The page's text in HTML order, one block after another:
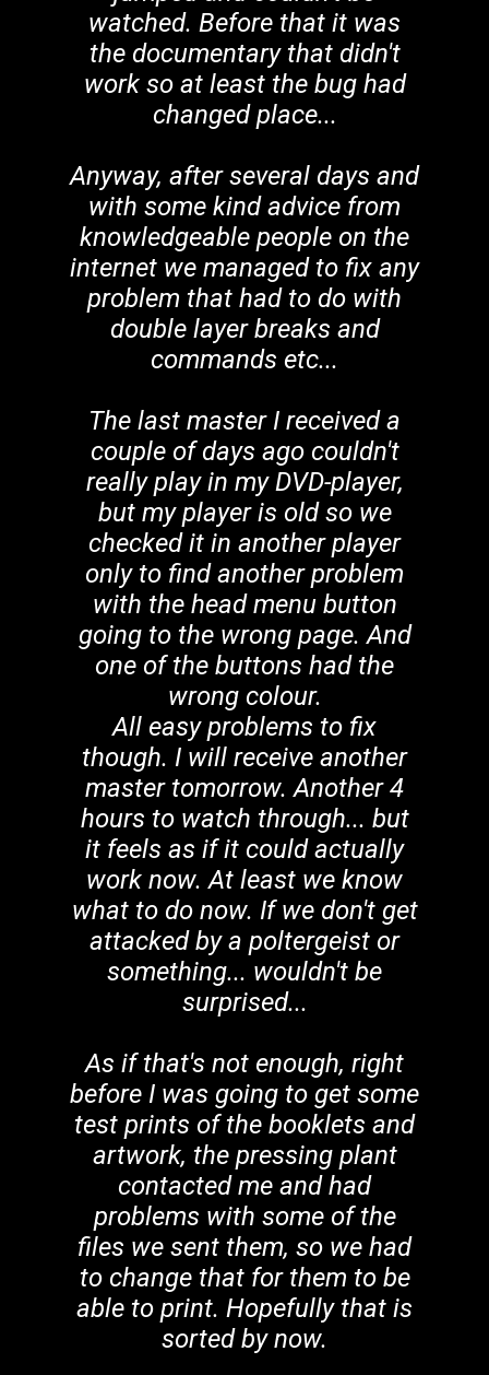
watched. Before that it was
the documentary that didn't
work so at least the bug had
changed place...
Anyway, after several days and
with some kind advice from
knowledgeable people on the
internet we managed to fix any
problem that had to do with
double layer breaks and
commands etc...
The last master I received a
couple of days ago couldn't
really play in my DVD-player,
but my player is old so we
checked it in another player
only to find another problem
with the head menu button
going to the wrong page. And
one of the buttons had the
wrong colour.
All easy problems to fix
though. I will receive another
master tomorrow. Another 4
hours to watch through... but
it feels as if it could actually
work now. At least we know
what to do now. If we don't get
attacked by a poltergeist or
something... wouldn't be
surprised...
As if that's not enough, right
before I was going to get some
test prints of the booklets and
artwork, the pressing plant
contacted me and had
problems with some of the
files we sent them, so we had
to change that for them to be
able to print. Hopefully that is
sorted by now.